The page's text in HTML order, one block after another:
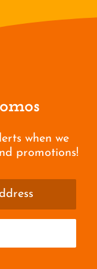
when we
promotions!